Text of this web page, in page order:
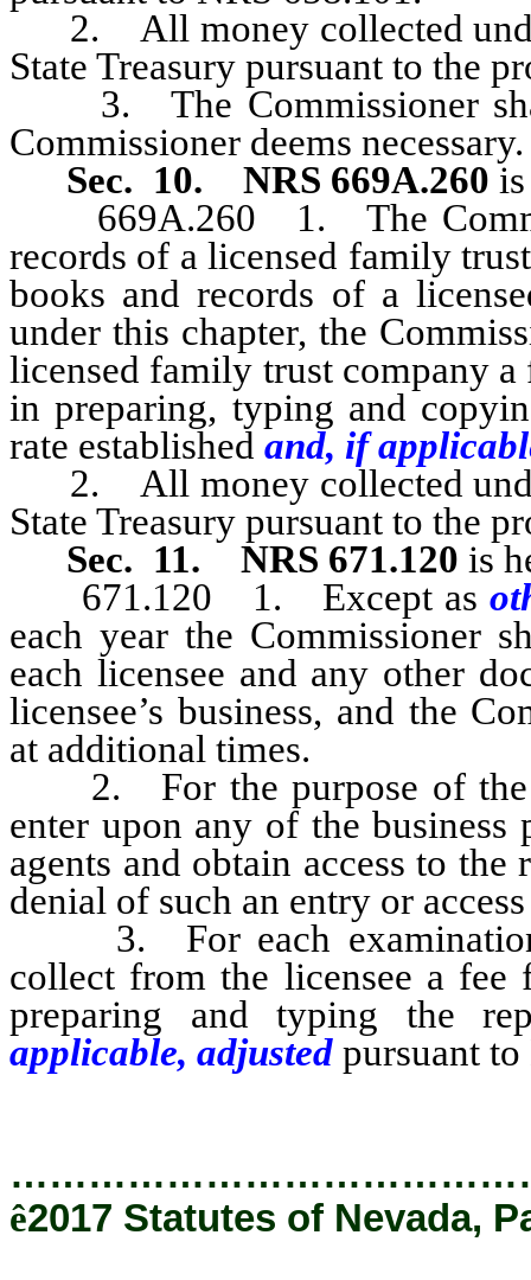
2. All money collected
State Treasury pursuant to the
3. The Commissioner
Commissioner deems necessary.
Sec. 10.
NRS 669A.260
669A.260 1. The
records of a licensed family
books and records of a
under this chapter, the
licensed family trust company
in preparing, typing and
rate established and, if
2. All money collected
State Treasury pursuant to the
Sec. 11.
NRS 671.120 is
671.120 1. Except as
each year the Commissioner
each licensee and any other
licensee’s business, and the
at additional times.
2. For the purpose of the
enter upon any of the business
agents and obtain access to
denial of such an entry or
3. For each examination
collect from the licensee a
preparing and typing the
applicable, adjusted pursuant
ê2017 Statutes of Nevada,